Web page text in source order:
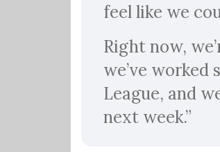
feel like we
Right now,
we’ve worked
League, and
next week.”